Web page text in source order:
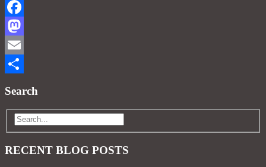
Facebook
Mastodon
Email
Search
RECENT BLOG POSTS